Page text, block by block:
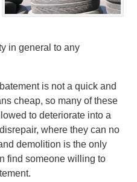
in general to any
is not a quick and
cheap, so many of these
to deteriorate into a
where they can no
demolition is the only
find someone willing to